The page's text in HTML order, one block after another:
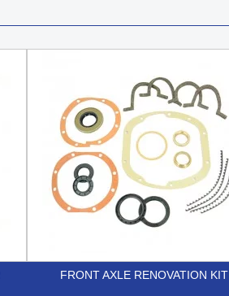
FRONT AXLE RENOVATION KIT